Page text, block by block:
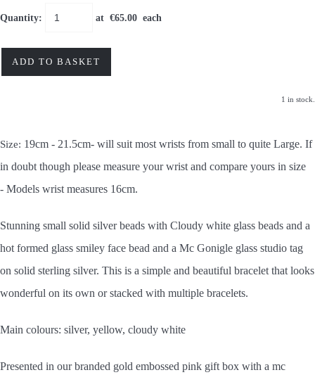
Quantity: at €65.00 each
ADD TO BASKET
1 in stock.
Size: 19cm - 21.5cm- will suit most wrists from small to quite Large. If
in doubt though please measure your wrist and compare yours in size
- Models wrist measures 16cm.
Stunning small solid silver beads with Cloudy white glass beads and a
hot formed glass smiley face bead and a Mc Gonigle glass studio tag
on solid sterling silver. This is a simple and beautiful bracelet that looks
wonderful on its own or stacked with multiple bracelets.
Main colours: silver, yellow, cloudy white
Presented in our branded gold embossed pink gift box with a mc